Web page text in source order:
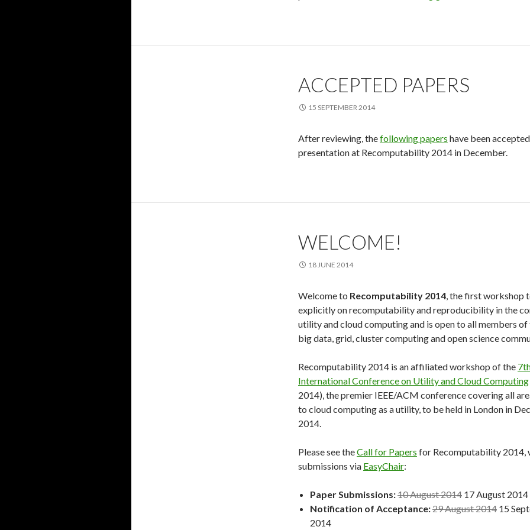
ACCEPTED PAPERS
15 SEPTEMBER 2014
After reviewing, thefollowing papers have been
presentation at Recomputability 2014 in December.
WELCOME!
18 JUNE 2014
Welcome to Recomputability 2014, the first workshop
explicitly on recomputability and reproducibility in the
utility and cloud computing and is open to all members of
big data, grid, cluster computing and open science
Recomputability 2014 is an affiliated workshop of the
International Conference on Utility and Cloud Computing
2014), the premier IEEE/ACM conference covering all
to cloud computing as a utility, to be held in London in
2014.
Please see theCall for Papers for Recomputability 2014,
submissions via EasyChair:
Paper Submissions:10 August 2014 17 August 2014
Notification of Acceptance:29 August 2014 15
2014